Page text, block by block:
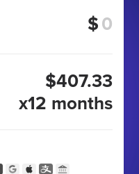
$
$407.33
x12 months